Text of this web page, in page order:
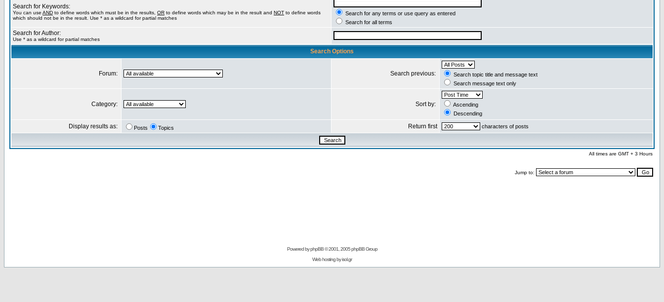
Search for Keywords:
You can use AND to define words which must be in the results, OR to define words which may be in the result and NOT to define words
which should not be in the result. Use * as a wildcard for partial matches
Search for any terms or use query as entered
Search for all terms
Search for Author:
Use * as a wildcard for partial matches
Search Options
Forum: Search previous:
Search topic title and message text
Search message text only
Category: Sort by:
Ascending
Descending
Display results as: Posts Topics Return first characters of posts
All times are GMT + 3 Hours
Jump to:
Powered byphpBB© 2001, 2005 phpBB Group
Web hosting byisol.gr